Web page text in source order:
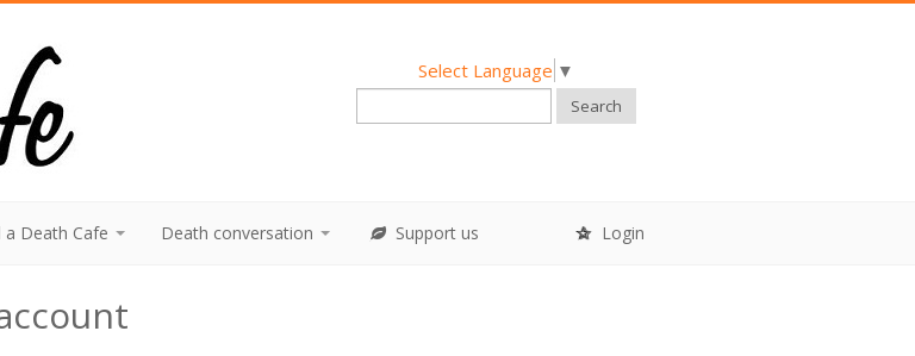
Select Language ▼
Search
a Death Cafe Death conversation Support us Login